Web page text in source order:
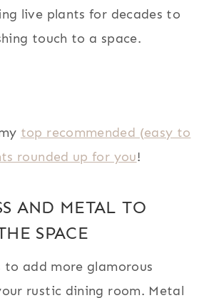
live plants for decades to
touch to a space.
top recommended (easy to
rounded up for you!
AND METAL TO
SPACE
to add more glamorous
rustic dining room. Metal